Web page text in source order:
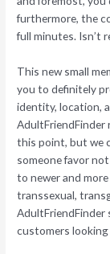
furthermore, the
full minutes. Isn’t
This new small
you to definitely
identity, location,
AdultFriendFinder
this point, but we
someone favor
to newer and
transsexual,
AdultFriendFinder
customers looking